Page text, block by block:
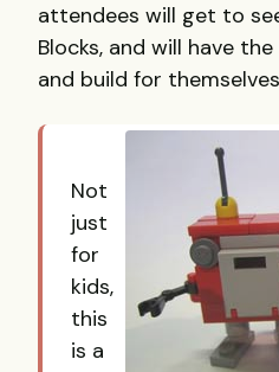
attendees will get to
Blocks, and will have
and build for
Not
just
for
kids,
this
is a